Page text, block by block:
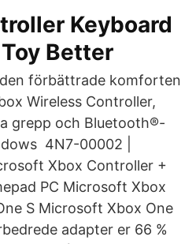
Keyboard
Better
förbättrade komforten
Wireless Controller,
grepp och Bluetooth®-
4N7-00002 |
Xbox Controller +
PC Microsoft Xbox
S Microsoft Xbox One
adapter er 66 %